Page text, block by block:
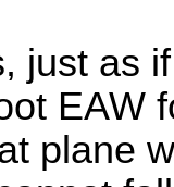
just as
EAW
plane